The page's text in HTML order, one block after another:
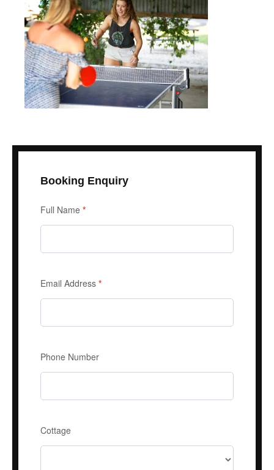
Booking Enquiry
Form
Full Name *
Email Address *
Phone Number
Cottage